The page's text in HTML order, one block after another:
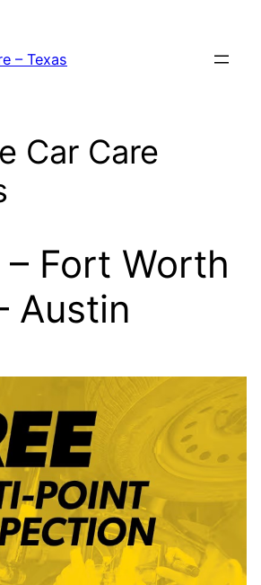
– Texas
Car Care
– Fort Worth
Austin